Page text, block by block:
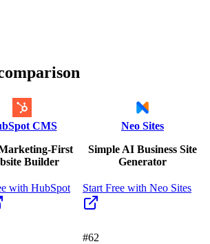
CMS
First
Builder
Neo Sites
Simple AI Business Site
Generator
with HubSpot
Start Free with Neo Sites
#62